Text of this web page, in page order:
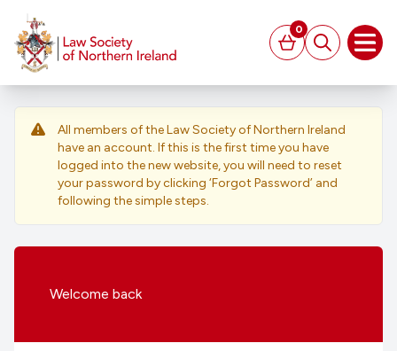
Basket
0
Search
All members of the Law Society of Northern Ireland
have an account. If this is the first time you have
logged into the new website, you will need to reset
your password by clicking ‘Forgot Password’ and
following the simple steps.
Welcome back